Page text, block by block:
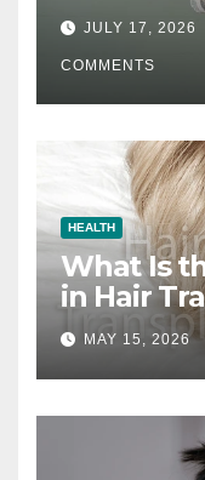
JULY 17, 2026
COMMENTS
HEALTH
What Is
in Hair
MAY 15, 2026